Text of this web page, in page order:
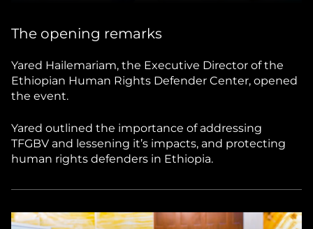
The opening remarks
Yared Hailemariam, the Executive Director of the
Ethiopian Human Rights Defender Center, opened
the event.
Yared outlined the importance of addressing
TFGBV and lessening it’s impacts, and protecting
human rights defenders in Ethiopia.